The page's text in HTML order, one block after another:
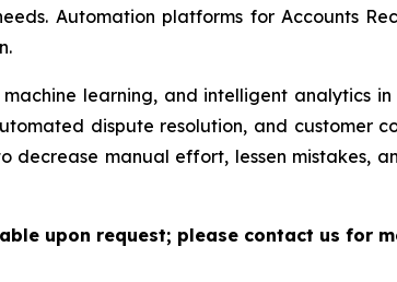
Automation platforms for Accounts
learning, and intelligent analytics in
dispute resolution, and customer
decrease manual effort, lessen mistakes,
upon request; please contact us for